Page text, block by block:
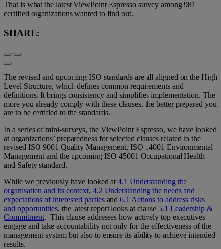
That is what the latest ViewPoint Espresso survey among 981
certified organizations wanted to find out.
SHARE:
The revised and upcoming ISO standards are all aligned on the High
Level Structure, which defines common requirements and
definitions. It brings consistency and simplifies implementation. The
more you already comply with these clauses, the better prepared you
are to be certified to the standards.
In a series of mini-surveys, the ViewPoint Espresso, we have looked
at organizations’ preparedness for selected clauses related to the
revised ISO 9001 Quality Management, ISO 14001 Environmental
Management and the upcoming ISO 45001 Occupational Health
and Safety standard.
While we previously have looked at4.1 Understanding the
organisation and its context, 4.2 Understanding the needs and
expectations of interested parties and 6.1 Actions to address risks
and opportunities, the latest report looks at clause 5.1 Leadership &
Commitment. This clause addresses how actively top executives
engage and take accountability not only for the effectiveness of the
management system but also to ensure its ability to achieve intended
results.